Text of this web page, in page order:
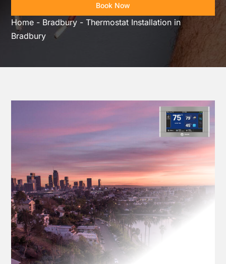
Book Now
Home - Bradbury -Thermostat Installation in
Bradbury